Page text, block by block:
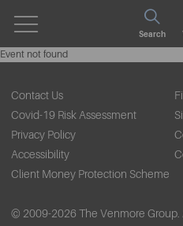
Search
Event not found
Contact Us
Covid-19 Risk Assessment
Privacy Policy
Accessibility
Client Money Protection Scheme
© 2009-2026 The Venmore Group.